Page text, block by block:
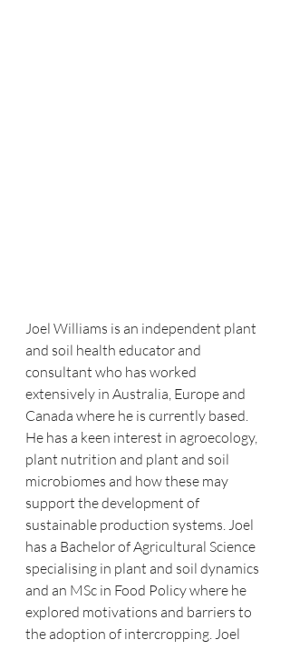
Joel Williams is an independent plant
and soil health educator and
consultant who has worked
extensively in Australia, Europe and
Canada where he is currently based.
He has a keen interest in agroecology,
plant nutrition and plant and soil
microbiomes and how these may
support the development of
sustainable production systems. Joel
has a Bachelor of Agricultural Science
specialising in plant and soil dynamics
and an MSc in Food Policy where he
explored motivations and barriers to
the adoption of intercropping. Joel